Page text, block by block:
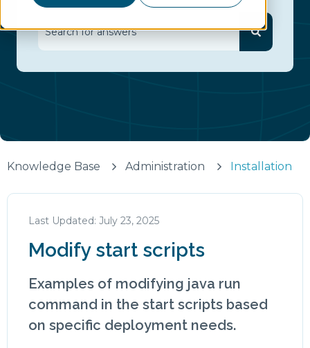
Knowledge Base Administration Installation
July 23, 2025
Modify start scripts
Examples of modifying java run
command in the start scripts based
on specific deployment needs.